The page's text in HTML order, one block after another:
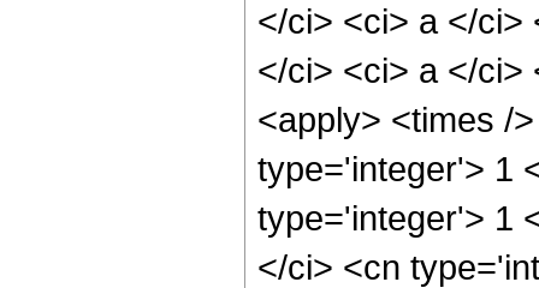
</ci> <ci> a </ci>
</ci> <ci> a </ci>
<apply> <times /
type='integer'> 1
type='integer'> 1
</ci> <cn